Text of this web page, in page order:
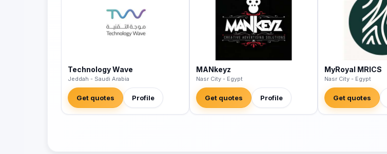
Technology Wave
Jeddah - Saudi Arabia
Get quotes Profile
MANkeyz
Nasr City - Egypt
Get quotes Profile
MyRoyal MRICS
Nasr City - Egypt
Get quotes